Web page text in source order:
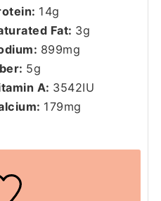
14g
Fat: 3g
899mg
5g
A: 3542IU
179mg